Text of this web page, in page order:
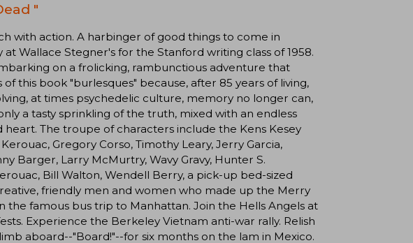
"
with action. A harbinger of good things to come in
Wallace Stegner's for the Stanford writing class of 1958.
on a frolicking, rambunctious adventure that
this book "burlesques" because, after 85 years of living,
at times psychedelic culture, memory no longer can,
a tasty sprinkling of the truth, mixed with an endless
The troupe of characters include the Kens Kesey
Gregory Corso, Timothy Leary, Jerry Garcia,
Barger, Larry McMurtry, Wavy Gravy, Hunter S.
Bill Walton, Wendell Berry, a pick-up bed-sized
friendly men and women who made up the Merry
the famous bus trip to Manhattan. Join the Hells Angels at
Experience the Berkeley Vietnam anti-war rally. Relish
aboard--"Board!"--for six months on the lam in Mexico.